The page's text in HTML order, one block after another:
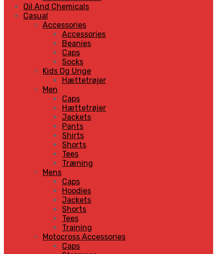
Oil And Chemicals
Casual
Accessories
Accessories
Beanies
Caps
Socks
Kids Og Unge
Hættetrøjer
Men
Caps
Hættetrøjer
Jackets
Pants
Shirts
Shorts
Tees
Træning
Mens
Caps
Hoodies
Jackets
Shorts
Tees
Training
Motocross Accessories
Caps